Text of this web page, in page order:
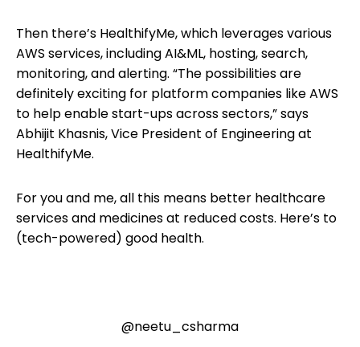
Then there’s HealthifyMe, which leverages various
AWS services, including AI&ML, hosting, search,
monitoring, and alerting. “The possibilities are
definitely exciting for platform companies like AWS
to help enable start-ups across sectors,” says
Abhijit Khasnis, Vice President of Engineering at
HealthifyMe.
For you and me, all this means better healthcare
services and medicines at reduced costs. Here’s to
(tech-powered) good health.
@neetu_csharma